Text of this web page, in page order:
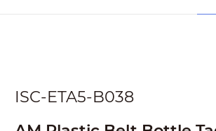
ISC-ETA5-B038